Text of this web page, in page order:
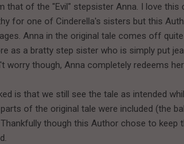
that of the "Evil" stepsister Anna. I love this
for one of Cinderella's sisters but this
Anna in the original tale comes off
as a bratty step sister who is simply put
worry though, Anna completely redeems
is that we still see the tale as intended
of the original tale were included (the
Thankfully though this Author chose to keep